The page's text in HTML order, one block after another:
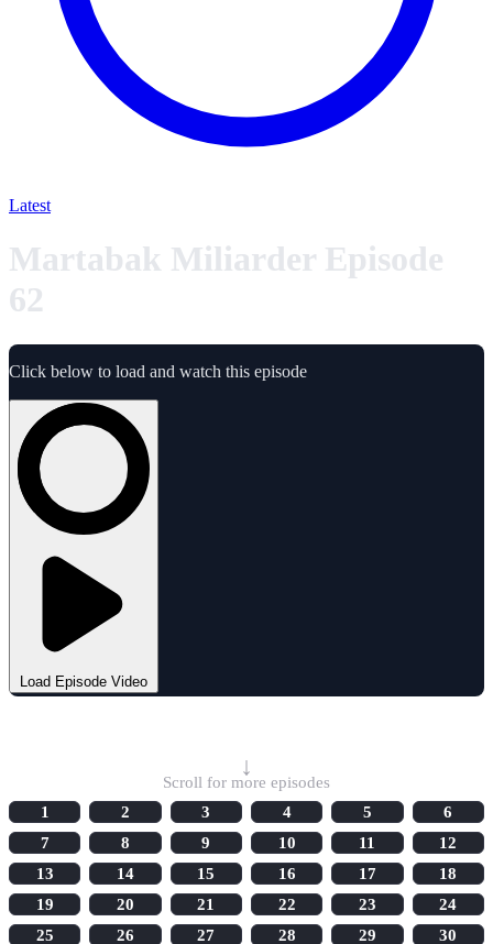
Latest
Martabak Miliarder Episode
62
Click below to load and watch this episode
Load Episode Video
↓
Scroll for more episodes
1
2 3 4 5
6
7
8 9 10 11
12
13
14 15 16 17
18
19
20 21 22 23
24
25
26 27 28 29
30